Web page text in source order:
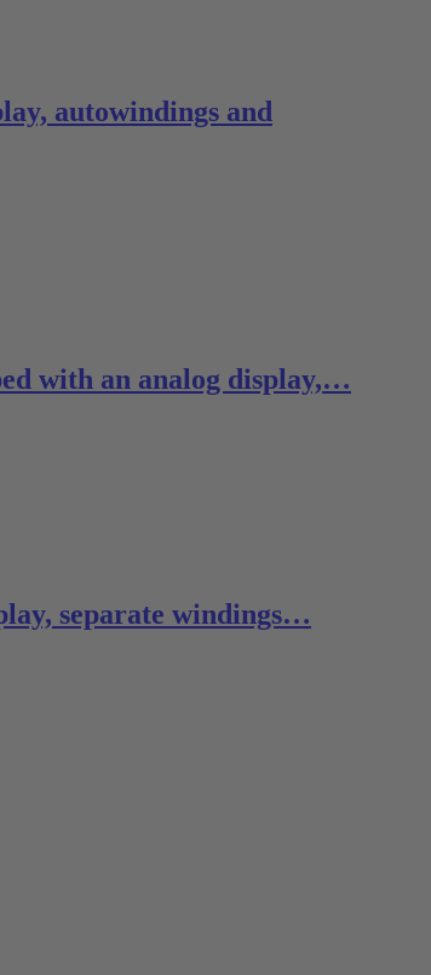
autowindings and
with an analog display,…
separate windings…